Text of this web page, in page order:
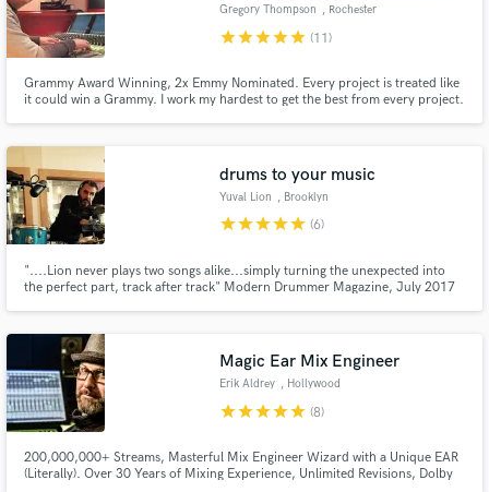
Gregory Thompson , Rochester
starstarstarstarstar (11)
Grammy Award Winning, 2x Emmy Nominated. Every project is treated like
it could win a Grammy. I work my hardest to get the best from every project.
drums to your music
Yuval Lion , Brooklyn
starstarstarstarstar (6)
"....Lion never plays two songs alike...simply turning the unexpected into
the perfect part, track after track" Modern Drummer Magazine, July 2017
Magic Ear Mix Engineer
Erik Aldrey , Hollywood
starstarstarstarstar (8)
200,000,000+ Streams, Masterful Mix Engineer Wizard with a Unique EAR
(Literally). Over 30 Years of Mixing Experience, Unlimited Revisions, Dolby